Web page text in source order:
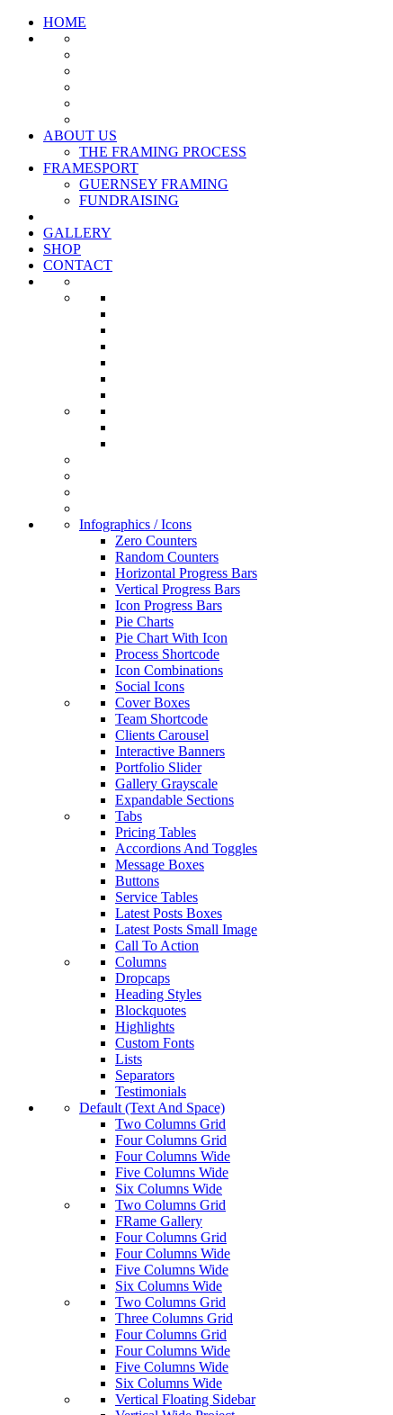
HOME
ABOUT US
THE FRAMING PROCESS
FRAMESPORT
GUERNSEY FRAMING
FUNDRAISING
GALLERY
SHOP
CONTACT
Infographics / Icons
Zero Counters
Random Counters
Horizontal Progress Bars
Vertical Progress Bars
Icon Progress Bars
Pie Charts
Pie Chart With Icon
Process Shortcode
Icon Combinations
Social Icons
Cover Boxes
Team Shortcode
Clients Carousel
Interactive Banners
Portfolio Slider
Gallery Grayscale
Expandable Sections
Tabs
Pricing Tables
Accordions And Toggles
Message Boxes
Buttons
Service Tables
Latest Posts Boxes
Latest Posts Small Image
Call To Action
Columns
Dropcaps
Heading Styles
Blockquotes
Highlights
Custom Fonts
Lists
Separators
Testimonials
Default (Text And Space)
Two Columns Grid
Four Columns Grid
Four Columns Wide
Five Columns Wide
Six Columns Wide
Two Columns Grid
FRame Gallery
Four Columns Grid
Four Columns Wide
Five Columns Wide
Six Columns Wide
Two Columns Grid
Three Columns Grid
Four Columns Grid
Four Columns Wide
Five Columns Wide
Six Columns Wide
Vertical Floating Sidebar